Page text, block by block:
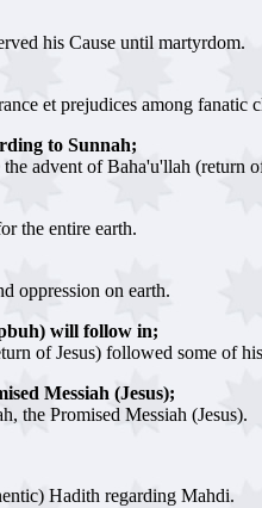
his Cause until martyrdom.
et prejudices among fanatic
to Sunnah;
advent of Baha'u'llah (return
the entire earth.
oppression on earth.
will follow in;
of Jesus) followed some of
Messiah (Jesus);
the Promised Messiah (Jesus).
Hadith regarding Mahdi.